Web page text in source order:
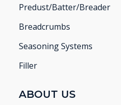
Predust/Batter/Breader
Breadcrumbs
Seasoning Systems
Filler
ABOUT US